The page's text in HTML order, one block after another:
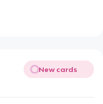
New cards